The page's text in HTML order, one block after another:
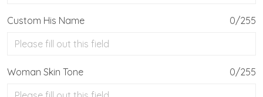
Custom His Name 0/255
Woman Skin Tone 0/255